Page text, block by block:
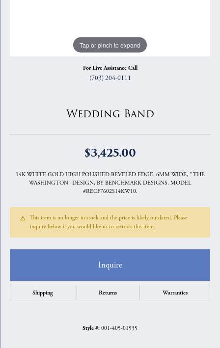
Tap or pinch to expand
For Live Assistance Call
(703) 204-0111
Wedding Band
$3,425.00
14K WHITE GOLD HIGH POLISHED BEVELED EDGE, 6MM WIDE, " THE
WASHINGTON" DESIGN, BY BENCHMARK DESIGNS, MODEL
#RECF7602S14KW10.
This item is no longer in stock and the price is likely outdated. Please
inquire below if you would like us to restock this item.
Inquire
Shipping Returns Warranties
Style #: 001-405-01535